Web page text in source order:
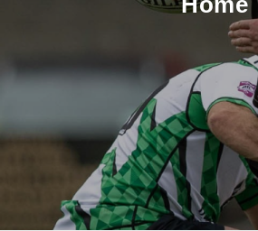
JOIN OUR